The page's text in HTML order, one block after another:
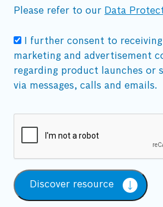
Please refer to our Data
I further consent to
marketing and advertisement
regarding product launches or
via messages, calls and emails.
Discover resource